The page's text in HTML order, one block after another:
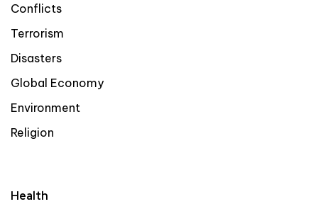
Conflicts
Terrorism
Disasters
Global Economy
Environment
Religion
Health